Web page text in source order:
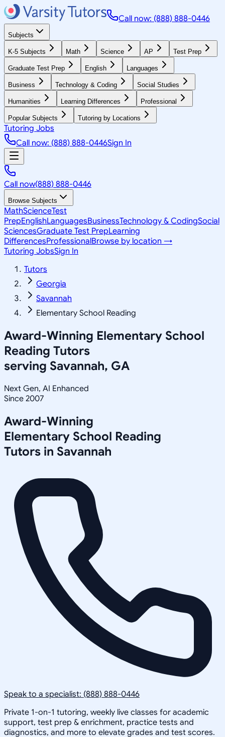
Call now: (888) 888-0446
Subjects
K-5 Subjects Math Science AP Test Prep
Graduate Test Prep English Languages
Business Technology & Coding Social Studies
Humanities Learning Differences Professional
Popular Subjects Tutoring by Locations
Tutoring Jobs
Call now: (888) 888-0446Sign In
Call now(888) 888-0446
Browse Subjects
MathScienceTest
PrepEnglishLanguagesBusinessTechnology & CodingSocial
SciencesGraduate Test PrepLearning
DifferencesProfessionalBrowse by location →
Tutoring JobsSign In
Tutors
Georgia
Savannah
Elementary School Reading
Award-Winning Elementary School
Reading Tutors
serving Savannah, GA
Next Gen, AI Enhanced
Since 2007
Award-Winning
Elementary School Reading
Tutors in Savannah
Speak to a specialist: (888) 888-0446
Private 1-on-1 tutoring, weekly live classes for academic
support, test prep & enrichment, practice tests and
diagnostics, and more to elevate grades and test scores.